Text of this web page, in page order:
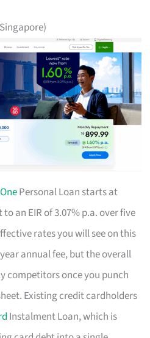
Personal Loan starts at
an EIR of 3.07% p.a. over five
rates you will see on this
annual fee, but the overall
competitors once you punch
Existing credit cardholders
Instalment Loan, which is